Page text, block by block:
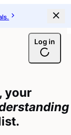
Log in
your
.